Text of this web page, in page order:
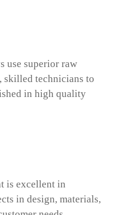
use superior raw
skilled technicians to
in high quality
is excellent in
in design, materials,